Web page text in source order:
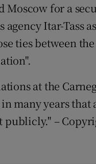
Moscow for a
Itar-Tass
ties between
at the
many years that
publicly." –